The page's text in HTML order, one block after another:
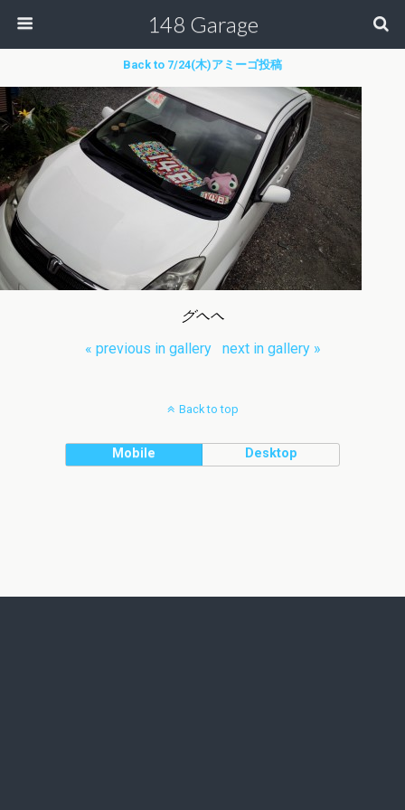
148 Garage
Back to 7/24(木)アミーゴ投稿
グヘヘ
« previous in gallery
next in gallery »
Back to top
Mobile Desktop